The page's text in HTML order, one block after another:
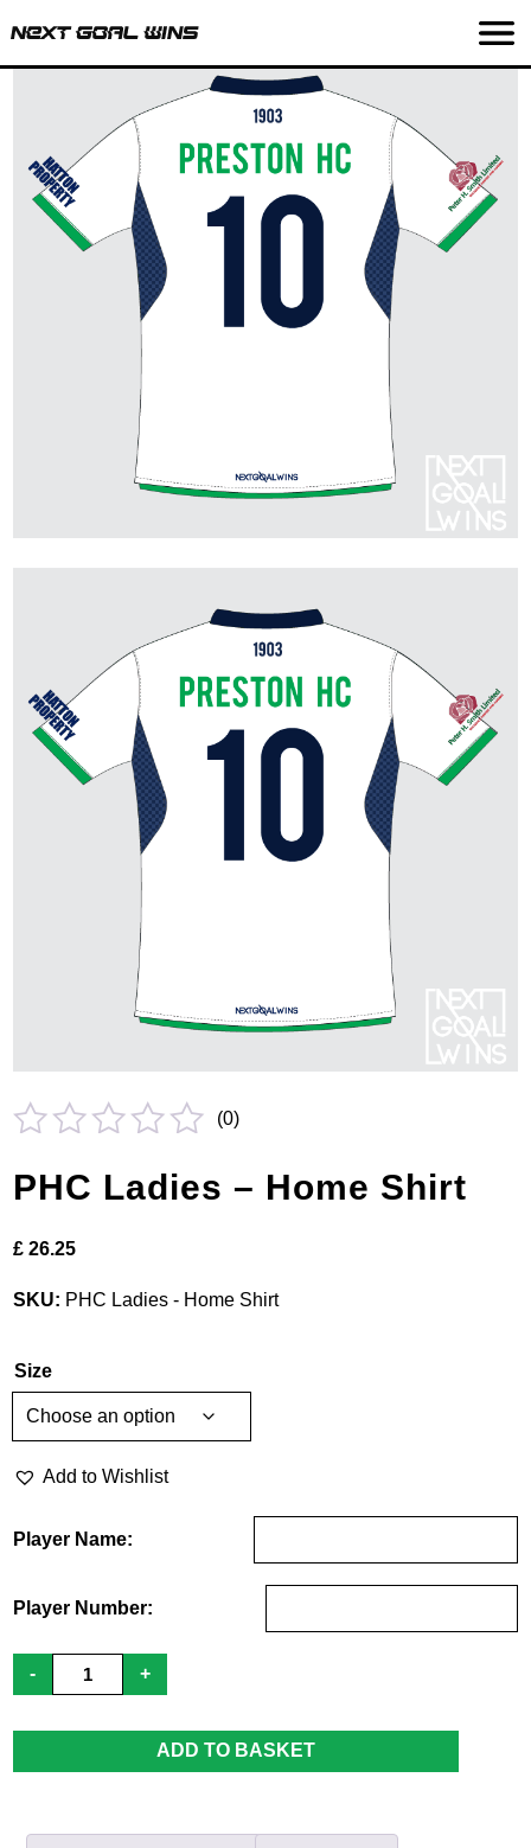
0
of
5
(0)
PHC Ladies – Home Shirt
£ 26.25
SKU: PHC Ladies - Home Shirt
Size
Add to Wishlist
Player Name:
Player Number:
-
PHC
Ladies
-
Shirt
+
ADD TO BASKET